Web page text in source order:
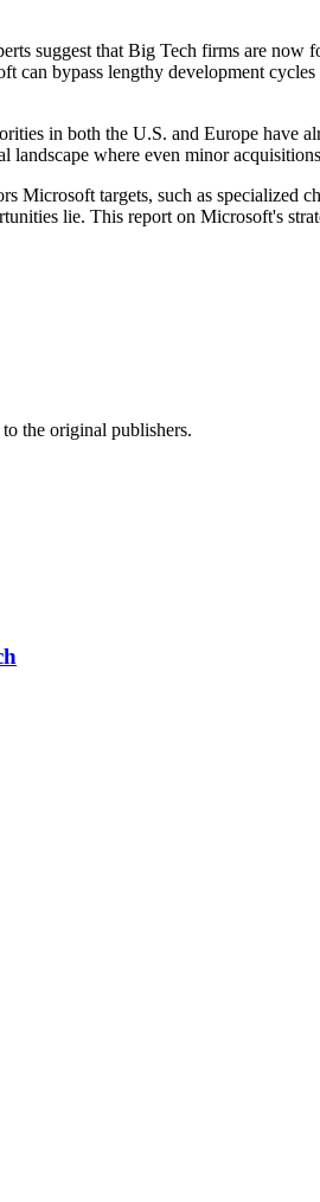
suggest that Big Tech firms are
bypass lengthy development
in both the U.S. and Europe have
where even minor
targets, such as specialized
lie. This report on Microsoft's
the original publishers.